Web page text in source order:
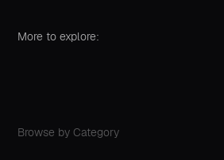
Browse by Category
More to explore: